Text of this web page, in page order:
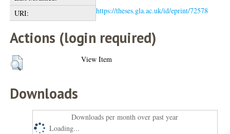
URI:
https://theses.gla.ac.uk/id/eprint/72578
Actions (login required)
View Item
Downloads
Downloads per month over past year
Loading...